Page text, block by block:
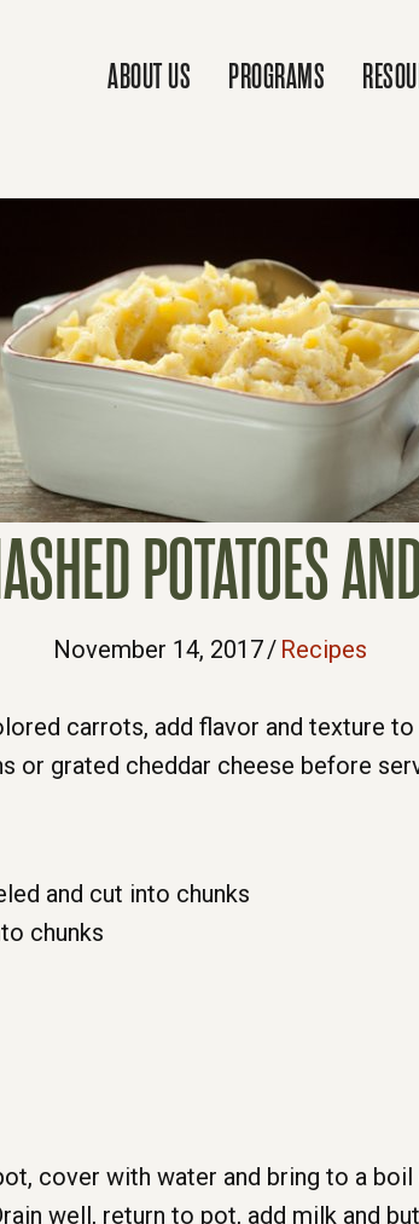
ABOUT US PROGRAMS
POTATOES
November 14, 2017/ Recipes
carrots, add flavor and texture
or grated cheddar cheese before
and cut into chunks
chunks
cover with water and bring to a boil
well, return to pot, add milk and